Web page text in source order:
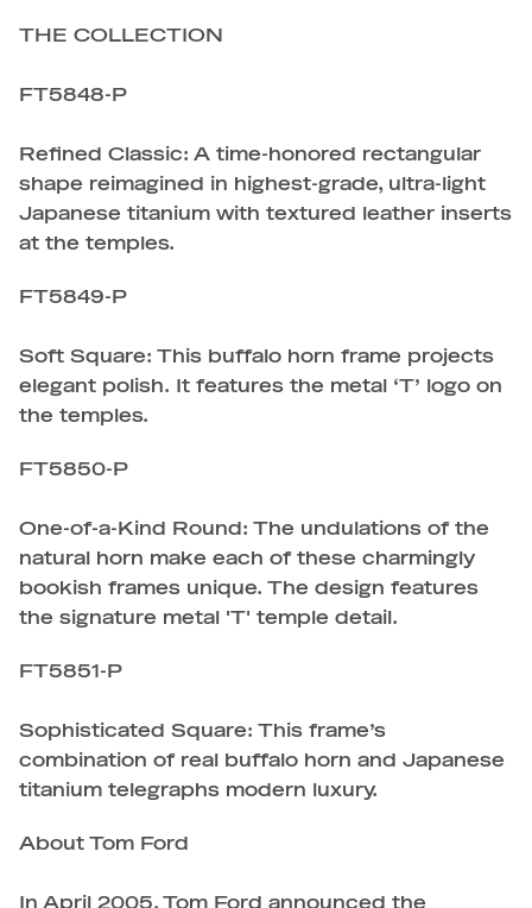
THE COLLECTION
FT5848-P
Refined Classic: A time-honored rectangular
shape reimagined in highest-grade, ultra-light
Japanese titanium with textured leather inserts
at the temples.
FT5849-P
Soft Square: This buffalo horn frame projects
elegant polish. It features the metal ‘T’ logo on
the temples.
FT5850-P
One-of-a-Kind Round: The undulations of the
natural horn make each of these charmingly
bookish frames unique. The design features
the signature metal 'T' temple detail.
FT5851-P
Sophisticated Square: This frame’s
combination of real buffalo horn and Japanese
titanium telegraphs modern luxury.
About Tom Ford
In April 2005, Tom Ford announced the